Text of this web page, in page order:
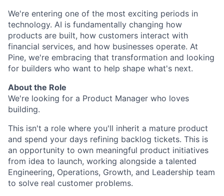
We're entering one of the most exciting periods in
technology. AI is fundamentally changing how
products are built, how customers interact with
financial services, and how businesses operate. At
Pine, we're embracing that transformation and looking
for builders who want to help shape what's next.
About the Role
We're looking for a Product Manager who loves
building.
This isn't a role where you'll inherit a mature product
and spend your days refining backlog tickets. This is
an opportunity to own meaningful product initiatives
from idea to launch, working alongside a talented
Engineering, Operations, Growth, and Leadership team
to solve real customer problems.